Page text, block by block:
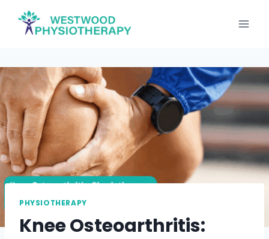
content
PHYSIOTHERAPY
Knee Osteoarthritis: